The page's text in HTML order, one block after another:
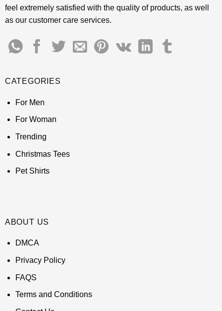
feel extremely satisfied with the quality of products, as well
as our customer care services.
CATEGORIES
For Men
For Woman
Trending
Christmas Tees
Pet Shirts
ABOUT US
DMCA
Privacy Policy
FAQS
Terms and Conditions